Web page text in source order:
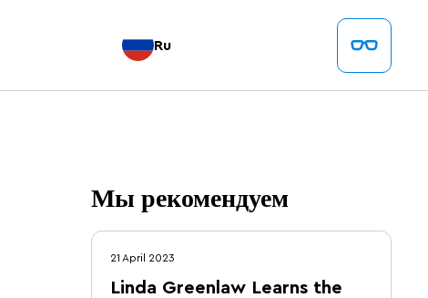
Ru
Мы рекомендуем
21 April 2023
Linda Greenlaw Learns the